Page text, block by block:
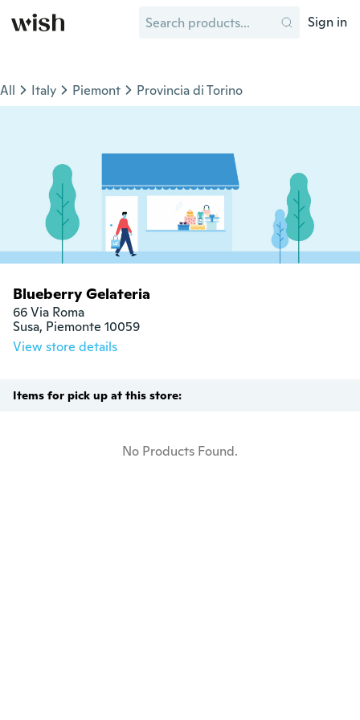
Sign in
All Italy Piemont Provincia di Torino
Blueberry Gelateria
66 Via Roma
Susa, Piemonte 10059
View store details
Items for pick up at this store:
No Products Found.